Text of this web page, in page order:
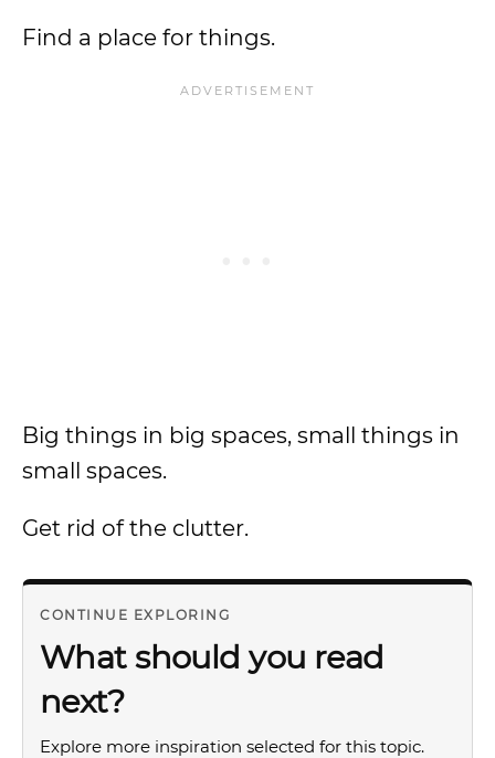
Find a place for things.
Big things in big spaces, small things in
small spaces.
Get rid of the clutter.
CONTINUE EXPLORING
What should you read
next?
Explore more inspiration selected for this topic.